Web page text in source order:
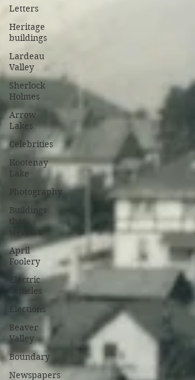
Letters
Heritage
buildings
Lardeau
Valley
Sherlock
Holmes
Arrow
Lakes
Celebrities
Kootenay
Lake
Photography
Buildings
that
weren’t
April
Foolery
Electric
vehicles
Elections
Beaver
Valley
Boundary
Newspapers